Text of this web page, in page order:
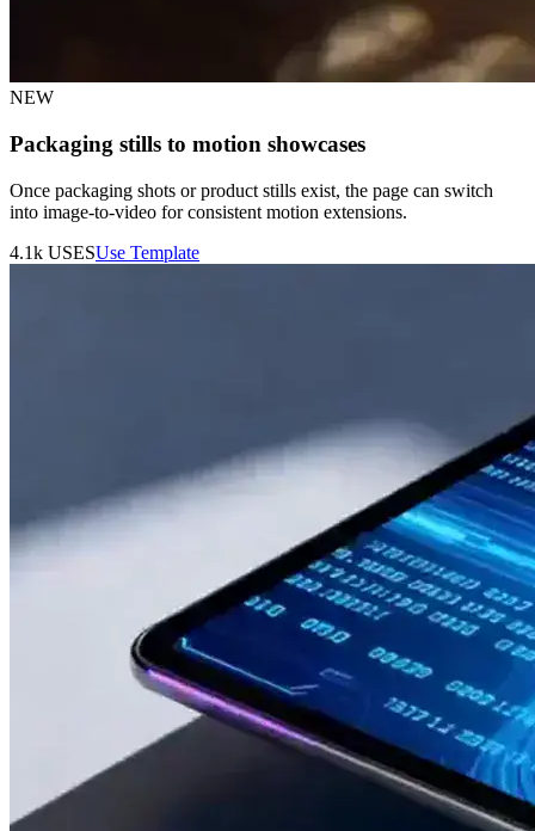
NEW
Packaging stills to motion showcases
Once packaging shots or product stills exist, the page can switch
into image-to-video for consistent motion extensions.
4.1k USESUse Template